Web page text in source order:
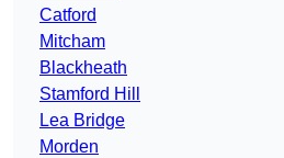
Catford
Mitcham
Blackheath
Stamford Hill
Lea Bridge
Morden